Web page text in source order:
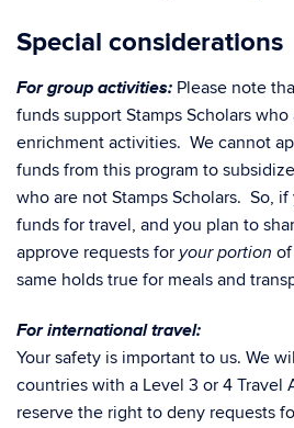
Special considerations
For group activities: Please note
funds support Stamps Scholars who
enrichment activities. We cannot
funds from this program to
who are not Stamps Scholars. So,
funds for travel, and you plan to
approve requests for your portion
same holds true for meals and
For international travel:
Your safety is important to us. We
countries with a Level 3 or 4 Travel
reserve the right to deny requests